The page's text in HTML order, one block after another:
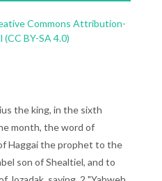
Commons Attribution-
BY-SA 4.0)
the king, in the sixth
month, the word of
Haggai the prophet to the
son of Shealtiel, and to